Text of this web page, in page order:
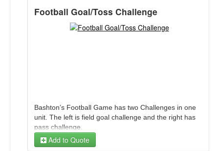
Football Goal/Toss Challenge
Bashton’s Football Game has two Challenges in one
unit. The left is field goal challenge and the right has
pass challenge.
Add to Quote